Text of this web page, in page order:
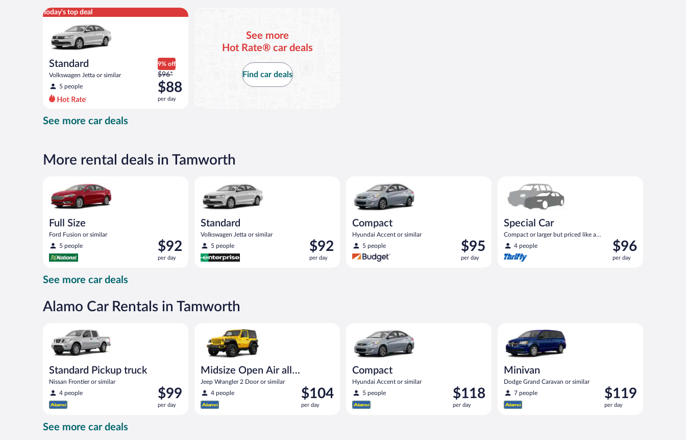
Today's top deal
Standard
Volkswagen Jetta or similar
5 people
9% off
Price
was
$96
per
per
$96*
$88
per day
Standard Volkswagen Jetta or similar
See more
Hot Rate® car deals
Find car deals
See more car deals
More rental deals in Tamworth
Full Size
Ford Fusion or similar
5 people
Price
is
$92
$92
per day
Standard
Volkswagen Jetta or similar
5 people
Price
is
$92
$92
per day
Compact
Hyundai Accent or similar
5 people
Price
is
$95
$95
per day
Special Car
Compact or larger but priced like a
compact or similar
4 people
Price
is
$96
$96
per day
See more car deals
Alamo Car Rentals in Tamworth
Standard Pickup truck
Nissan Frontier or similar
4 people
Price
is
$99
$99
per day
Midsize Open Air all
terrain
Jeep Wrangler 2 Door or similar
4 people
Price
is
$104
$104
per day
Midsize Open Air all terrain Jeep Wrangler 2 Door or similar
Compact
Hyundai Accent or similar
5 people
Price
is
$118
$118
per day
Minivan
Dodge Grand Caravan or similar
7 people
Price
is
$119
$119
per day
See more car deals